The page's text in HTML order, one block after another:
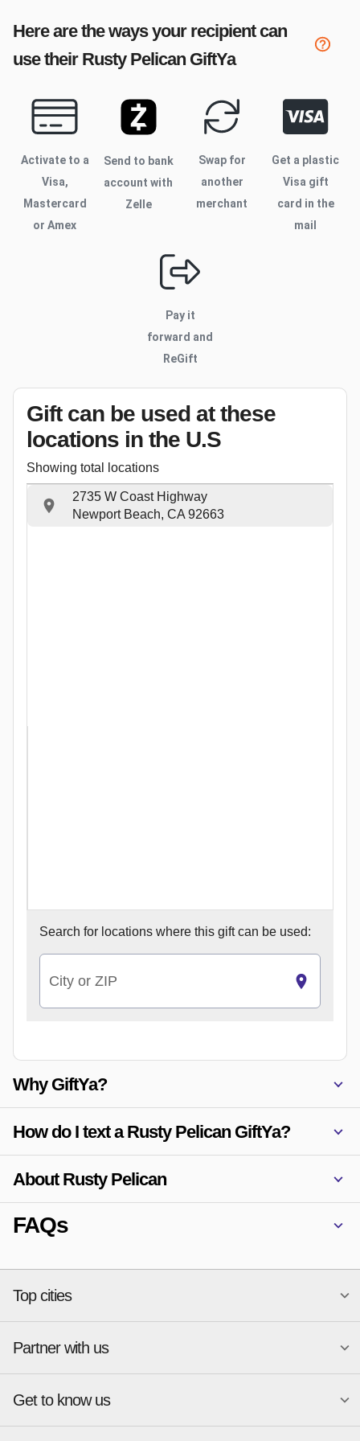
Here are the ways your recipient can
use their Rusty Pelican GiftYa
Activate to a
Visa,
Mastercard
or Amex
Send to bank
account with
Zelle
Swap for
another
merchant
Get a plastic
Visa gift
card in the
mail
Pay it
forward and
ReGift
Gift can be used at these
locations in the U.S
Showing total locations
2735 W Coast Highway
Newport Beach, CA 92663
Search for locations where this gift can be used:
City or ZIP
Why GiftYa?
How do I text a Rusty Pelican GiftYa?
About Rusty Pelican
FAQs
Top cities
National merchants
Atlanta
Austin
Charlotte
New York
Phoenix
Partner with us
Start a Gift Card Program
Merchant Portal login
Get to know us